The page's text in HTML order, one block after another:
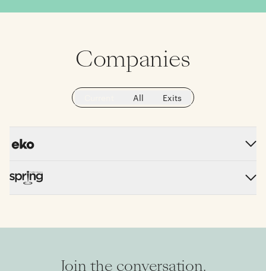
Companies
All Exits
Join the conversation.